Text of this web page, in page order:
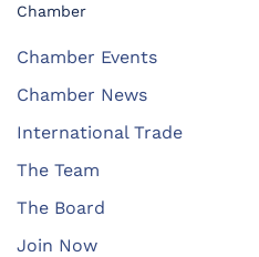
Chamber
Chamber Events
Chamber News
International Trade
The Team
The Board
Join Now